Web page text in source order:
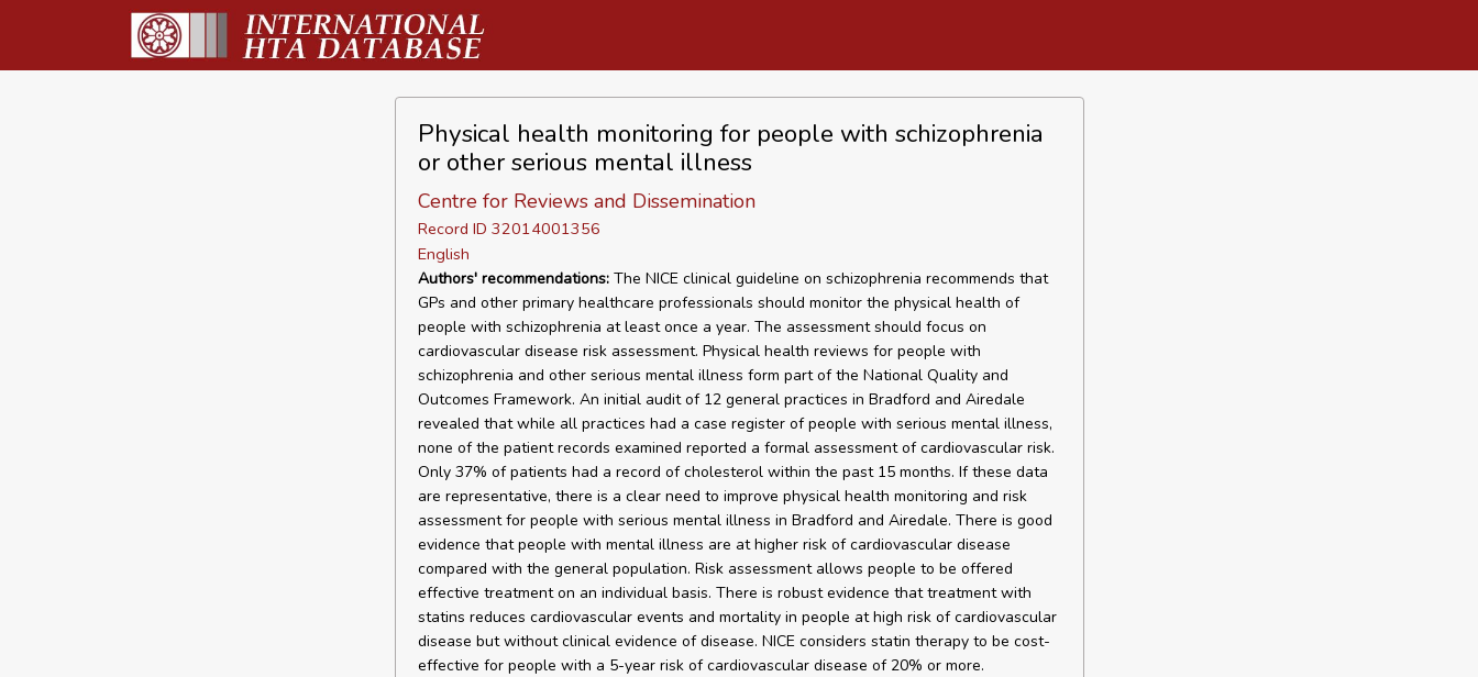
Physical health monitoring for people with schizophrenia
or other serious mental illness
Centre for Reviews and Dissemination
Record ID 32014001356
English
Authors' recommendations:The NICE clinical guideline on schizophrenia recommends that
GPs and other primary healthcare professionals should monitor the physical health of
people with schizophrenia at least once a year. The assessment should focus on
cardiovascular disease risk assessment. Physical health reviews for people with
schizophrenia and other serious mental illness form part of the National Quality and
Outcomes Framework. An initial audit of 12 general practices in Bradford and Airedale
revealed that while all practices had a case register of people with serious mental illness,
none of the patient records examined reported a formal assessment of cardiovascular risk.
Only 37% of patients had a record of cholesterol within the past 15 months. If these data
are representative, there is a clear need to improve physical health monitoring and risk
assessment for people with serious mental illness in Bradford and Airedale. There is good
evidence that people with mental illness are at higher risk of cardiovascular disease
compared with the general population. Risk assessment allows people to be offered
effective treatment on an individual basis. There is robust evidence that treatment with
statins reduces cardiovascular events and mortality in people at high risk of cardiovascular
disease but without clinical evidence of disease. NICE considers statin therapy to be cost-
effective for people with a 5-year risk of cardiovascular disease of 20% or more.